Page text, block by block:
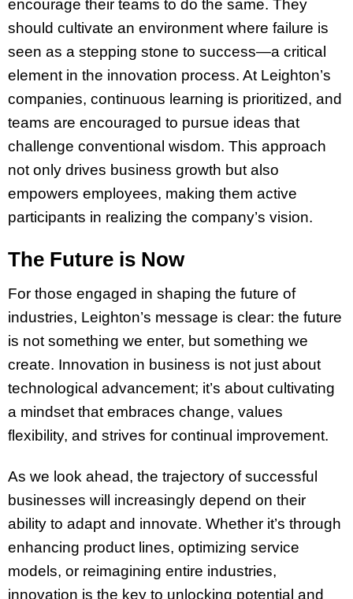
encourage their teams to do the same. They
should cultivate an environment where failure is
seen as a stepping stone to success—a critical
element in the innovation process. At Leighton’s
companies, continuous learning is prioritized, and
teams are encouraged to pursue ideas that
challenge conventional wisdom. This approach
not only drives business growth but also
empowers employees, making them active
participants in realizing the company’s vision.
The Future is Now
For those engaged in shaping the future of
industries, Leighton’s message is clear: the future
is not something we enter, but something we
create. Innovation in business is not just about
technological advancement; it’s about cultivating
a mindset that embraces change, values
flexibility, and strives for continual improvement.
As we look ahead, the trajectory of successful
businesses will increasingly depend on their
ability to adapt and innovate. Whether it’s through
enhancing product lines, optimizing service
models, or reimagining entire industries,
innovation is the key to unlocking potential and